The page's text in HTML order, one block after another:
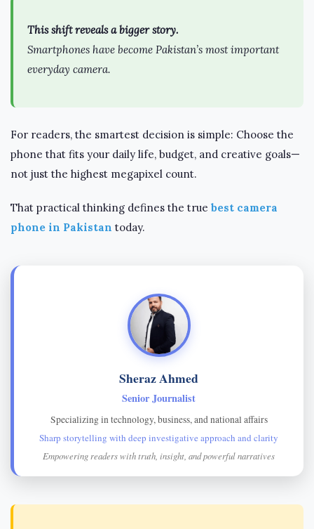
This shift reveals a bigger story.
Smartphones have become Pakistan’s most important
everyday camera.
For readers, the smartest decision is simple: Choose the
phone that fits your daily life, budget, and creative goals—
not just the highest megapixel count.
That practical thinking defines the true best camera
phone in Pakistan today.
Sheraz Ahmed
Senior Journalist
Specializing in technology, business, and national affairs
Sharp storytelling with deep investigative approach and clarity
Empowering readers with truth, insight, and powerful narratives